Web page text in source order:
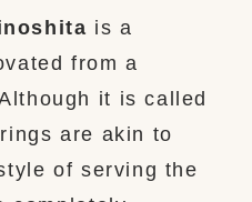
is a
from a
it is called
are akin to
of serving the